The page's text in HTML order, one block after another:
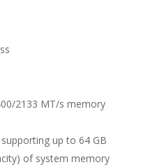
2133 MT/s memory
up to 64 GB
of system memory